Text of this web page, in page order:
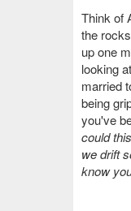
Think of
the
up one
looking
married
being
you've
could
we drift
know